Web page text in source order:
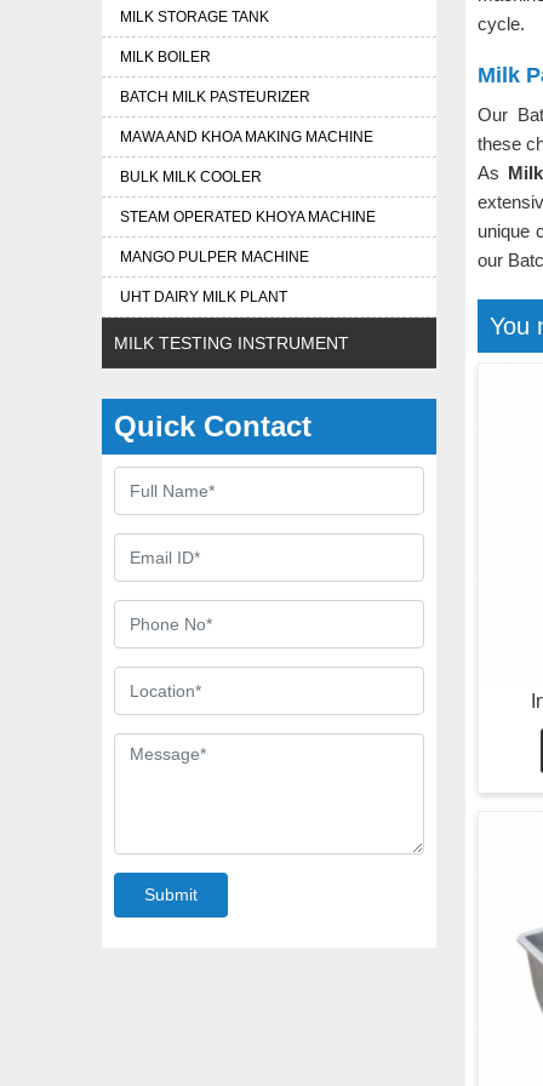
MILK STORAGE TANK
MILK BOILER
BATCH MILK PASTEURIZER
MAWA AND KHOA MAKING MACHINE
BULK MILK COOLER
STEAM OPERATED KHOYA MACHINE
MANGO PULPER MACHINE
UHT DAIRY MILK PLANT
MILK TESTING INSTRUMENT
Quick Contact
Submit
cycle.
Milk
Our
these
As
unique
our
You